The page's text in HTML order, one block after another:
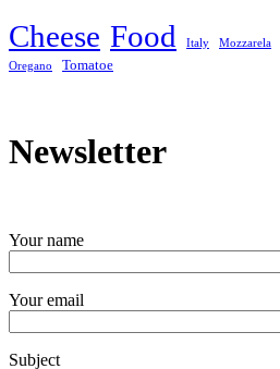
Cheese Food Italy Mozzarela
Oregano Tomatoe
Newsletter
Your name
Your email
Subject